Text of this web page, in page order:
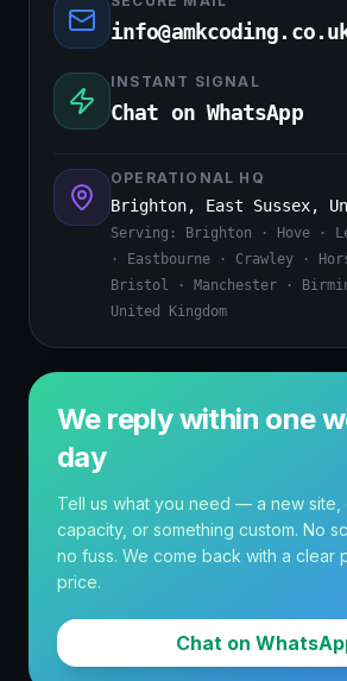
INSTANT SIGNAL
Chat on WhatsApp
OPERATIONAL HQ
Brighton, East Sussex,
Serving:
Brighton · Hove ·
· Eastbourne · Crawley ·
Bristol · Manchester ·
United Kingdom
We reply within one
day
Tell us what you need — a new
capacity, or something custom. No
no fuss. We come back with a clear
price.
Chat on